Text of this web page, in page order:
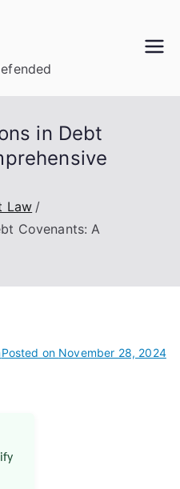
in Debt
Law
Covenants: A
Posted on November 28, 2024